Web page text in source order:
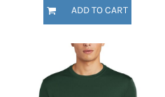
ADD TO CART